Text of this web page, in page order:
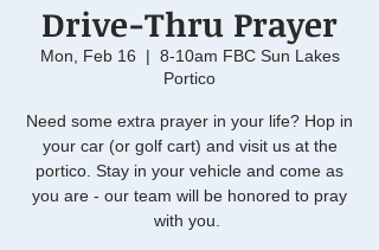
Drive-Thru Prayer
Mon, Feb 16
  |
8-10am FBC Sun Lakes
Portico
Need some extra prayer in your life? Hop in
your car (or golf cart) and visit us at the
portico. Stay in your vehicle and come as
you are - our team will be honored to pray
with you.